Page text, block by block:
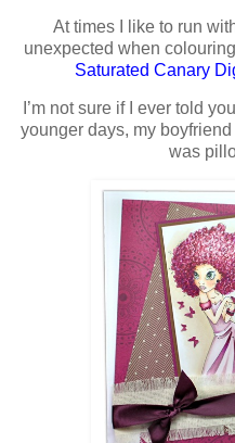
At times I like to run
unexpected when
Saturated Canary
I’m not sure if I ever told
younger days, my
was